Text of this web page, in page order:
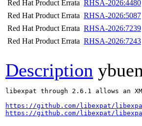
Red Hat Product Errata RHSA-2026:4480
Red Hat Product Errata RHSA-2026:5087
Red Hat Product Errata RHSA-2026:7239
Red Hat Product Errata RHSA-2026:7243
Description
libexpat through 2.6.1 allows an
https://github.com/libexpat/
https://github.com/libexpat/